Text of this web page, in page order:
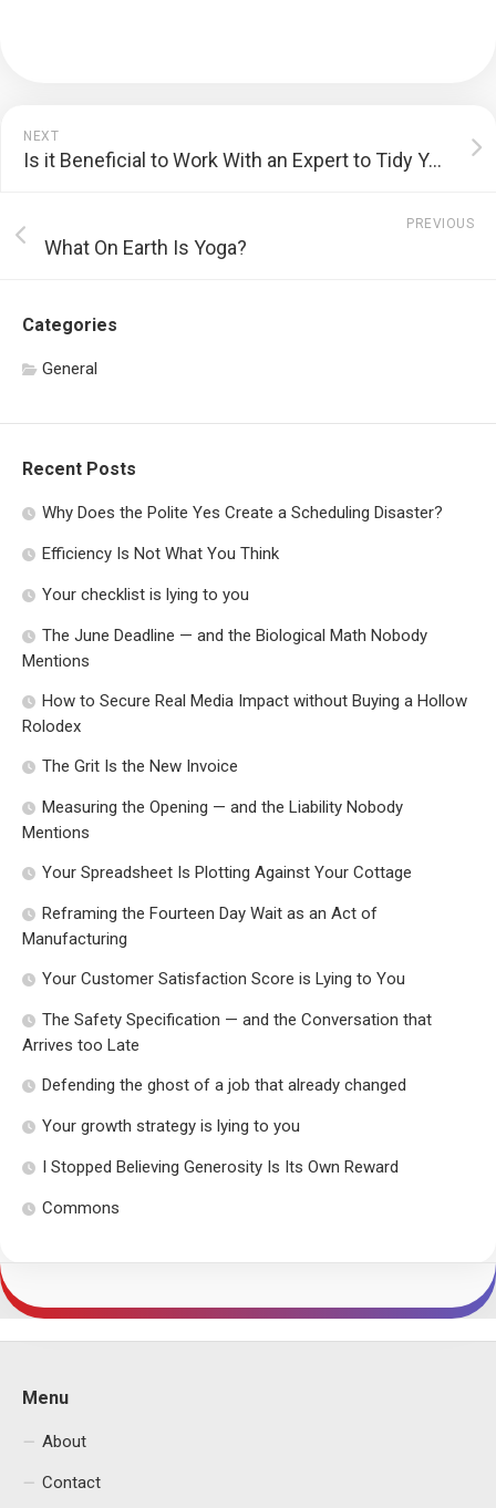
NEXT
Is it Beneficial to Work With an Expert to Tidy Your Residence?
PREVIOUS
What On Earth Is Yoga?
Categories
General
Recent Posts
Why Does the Polite Yes Create a Scheduling Disaster?
Efficiency Is Not What You Think
Your checklist is lying to you
The June Deadline — and the Biological Math Nobody
Mentions
How to Secure Real Media Impact without Buying a Hollow
Rolodex
The Grit Is the New Invoice
Measuring the Opening — and the Liability Nobody
Mentions
Your Spreadsheet Is Plotting Against Your Cottage
Reframing the Fourteen Day Wait as an Act of
Manufacturing
Your Customer Satisfaction Score is Lying to You
The Safety Specification — and the Conversation that
Arrives too Late
Defending the ghost of a job that already changed
Your growth strategy is lying to you
I Stopped Believing Generosity Is Its Own Reward
Commons
Menu
About
Contact